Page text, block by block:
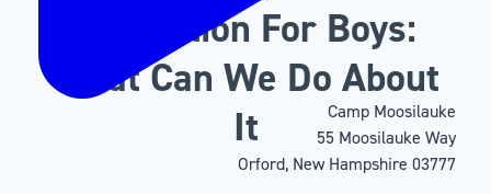
Motivation For Boys:
What Can We Do About
It
Camp Moosilauke
55 Moosilauke Way
Orford, New Hampshire 03777